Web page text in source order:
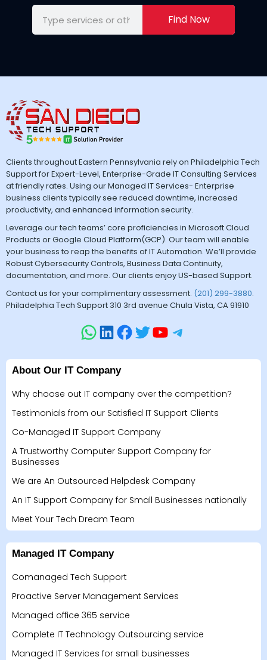
Find Now
Clients throughout Eastern Pennsylvania rely on Philadelphia Tech
Support for Expert-Level, Enterprise-Grade IT Consulting Services
at friendly rates. Using our Managed IT Services- Enterprise
business clients typically see reduced downtime, increased
productivity, and enhanced information security.
Leverage our tech teams’ core proficiencies in Microsoft Cloud
Products or Google Cloud Platform(GCP). Our team will enable
your business to reap the benefits of IT Automation. We’ll provide
Robust Cybersecurity Controls, Business Data Continuity,
documentation, and more. Our clients enjoy US-based Support.
Contact us for your complimentary assessment. (201) 299-3880.
Philadelphia Tech Support 310 3rd avenue Chula Vista, CA 91910
About Our IT Company
Why choose out IT company over the competition?
Testimonials from our Satisfied IT Support Clients
Co-Managed IT Support Company
A Trustworthy Computer Support Company for
Businesses
We are An Outsourced Helpdesk Company
An IT Support Company for Small Businesses nationally
Meet Your Tech Dream Team
Managed IT Company
Comanaged Tech Support
Proactive Server Management Services
Managed office 365 service
Complete IT Technology Outsourcing service
Managed IT Services for small businesses